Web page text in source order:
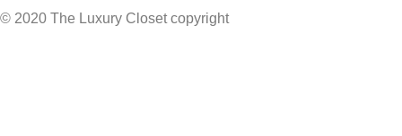
© 2020 The Luxury Closet copyright